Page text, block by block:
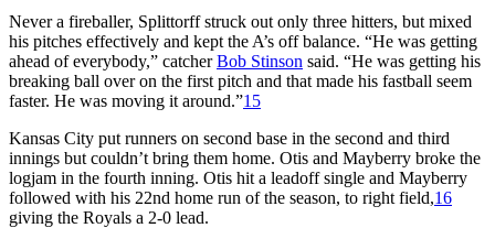
Never a fireballer, Splittorff struck out only three hitters, but mixed
his pitches effectively and kept the A’s off balance. “He was getting
ahead of everybody,” catcherBob Stinson said. “He was getting his
breaking ball over on the first pitch and that made his fastball seem
faster. He was moving it around.”15
Kansas City put runners on second base in the second and third
innings but couldn’t bring them home. Otis and Mayberry broke the
logjam in the fourth inning. Otis hit a leadoff single and Mayberry
followed with his 22nd home run of the season, to right field,16
giving the Royals a 2-0 lead.